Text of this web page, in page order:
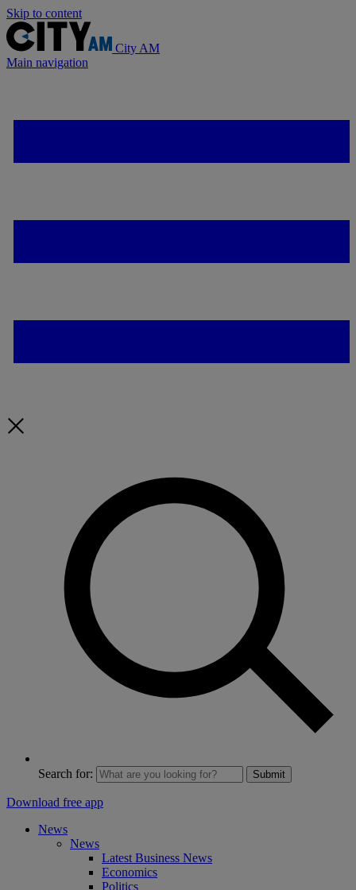
Skip to content
City AM
Main navigation
Search for: Submit
Download free app
News
News
Latest Business News
Economics
Politics